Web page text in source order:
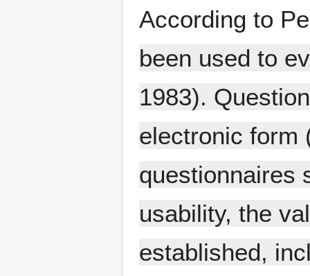
According to
been used to
1983).
electronic form
questionnaires
usability, the
established,